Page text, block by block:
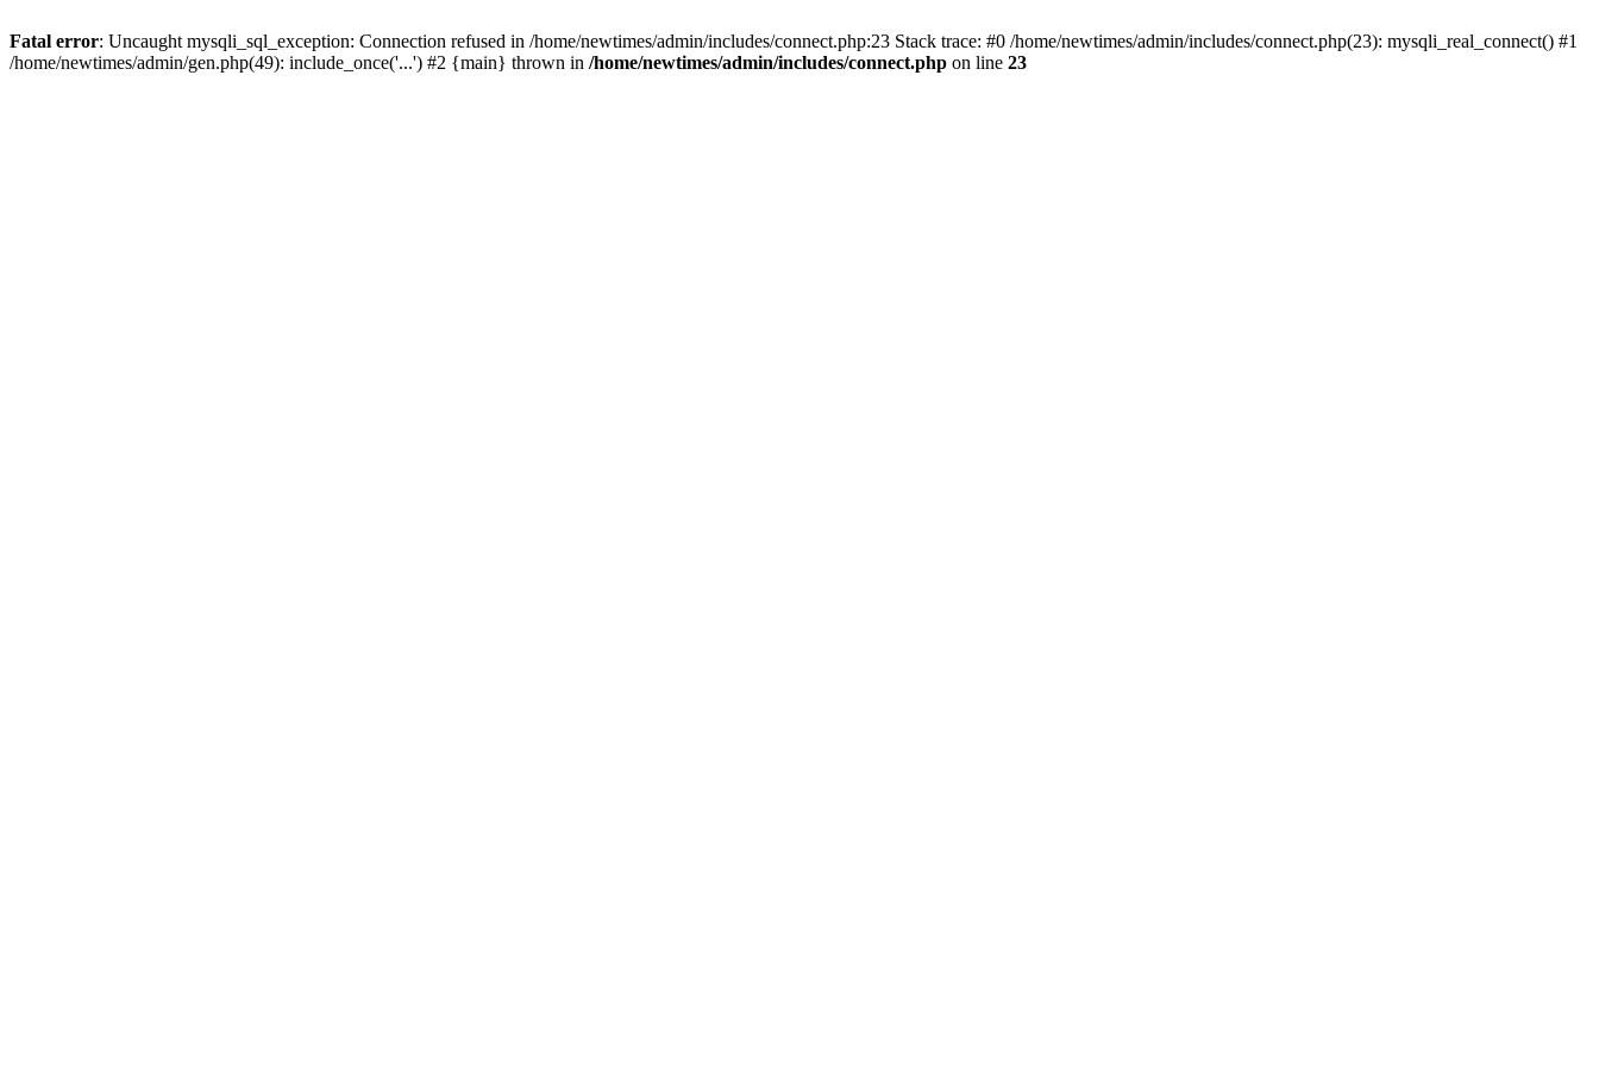
Fatal error: Uncaught mysqli_sql_exception: Connection refused in /home/newtimes/admin/includes/connect.php:23 Stack trace: #0 /home/newtimes/admin/includes/connect.php(23): mysqli_real_connect() #1
/home/newtimes/admin/gen.php(49): include_once('...') #2 {main} thrown in /home/newtimes/admin/includes/connect.php on line 23